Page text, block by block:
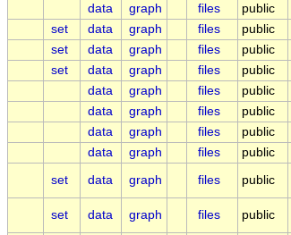
data
graph files public
set
data graph files public
set
data graph files public
set
data graph files public
data
graph files public
data
graph files public
data
graph files public
data
graph files public
set data graph files public
set data graph files public